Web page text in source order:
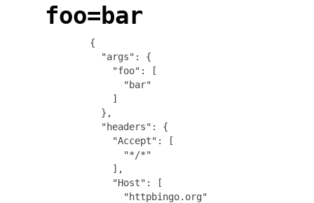
foo=bar
{
  "args": {
    "foo": [
      "bar"
    ]
  },
  "headers": {
    "Accept": [
      "*/*"
    ],
    "Host": [
      "httpbingo.org"